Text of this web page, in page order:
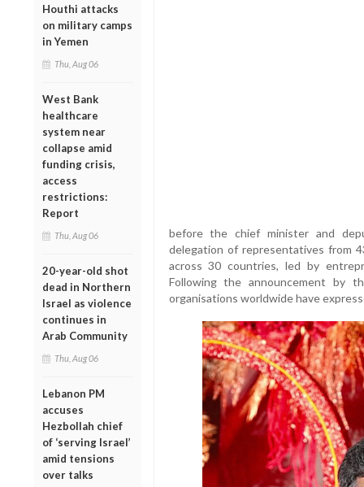
Houthi attacks
on military camps
in Yemen
Thu, Aug 06
West Bank
healthcare
system near
collapse amid
funding crisis,
access
restrictions:
Report
Thu, Aug 06
20-year-old shot
dead in Northern
Israel as violence
continues in
Arab Community
Thu, Aug 06
Lebanon PM
accuses
Hezbollah chief
of ‘serving Israel’
amid tensions
over talks
before the chief minister and
delegation of representatives from
across 30 countries, led by
Following the announcement by
organisations worldwide have